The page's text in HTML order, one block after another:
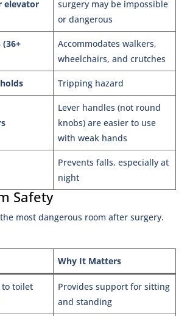
elevator
surgery may be impossible
or dangerous
Accommodates walkers,
wheelchairs, and crutches
Tripping hazard
Lever handles (not round
knobs) are easier to use
with weak hands
Prevents falls, especially at
night
Safety
most dangerous room after surgery.
Why It Matters
to toilet
Provides support for sitting
and standing